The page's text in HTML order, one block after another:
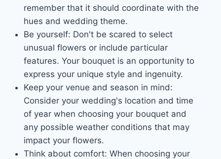
remember that it should coordinate with the
hues and wedding theme.
Be yourself: Don't be scared to select
unusual flowers or include particular
features. Your bouquet is an opportunity to
express your unique style and ingenuity.
Keep your venue and season in mind:
Consider your wedding's location and time
of year when choosing your bouquet and
any possible weather conditions that may
impact your flowers.
Think about comfort: When choosing your